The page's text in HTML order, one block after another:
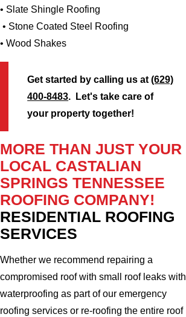
• Slate Shingle Roofing
• Stone Coated Steel Roofing
• Wood Shakes
Get started by calling us at(629)
400-8483. Let's take care of
your property together!
MORE THAN JUST YOUR
LOCAL CASTALIAN
SPRINGS TENNESSEE
ROOFING COMPANY!
RESIDENTIAL ROOFING
SERVICES
Whether we recommend repairing a
compromised roof with small roof leaks with
waterproofing as part of our emergency
roofing services or re-roofing the entire roof